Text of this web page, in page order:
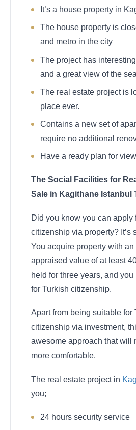
It’s a house property in
The house property is
and metro in the city
The project has
and a great view of the
The real estate project is
place ever.
Contains a new set of
require no additional
Have a ready plan for
The Social Facilities for
Sale in Kagithane Istanbul
Did you know you can apply
citizenship via property? It’s
You acquire property with an
appraised value of at least
held for three years, and
for Turkish citizenship.
Apart from being suitable for
citizenship via investment,
awesome approach that will
more comfortable.
The real estate project in
you;
24 hours security service